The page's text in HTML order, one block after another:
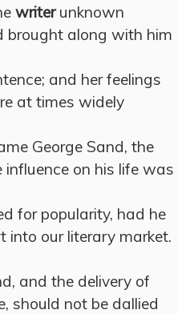
writerunknown
brought along with him
and her feelings
at times widely
George Sand, the
influence on his life was
for popularity, had he
into our literary market.
and the delivery of
should not be dallied